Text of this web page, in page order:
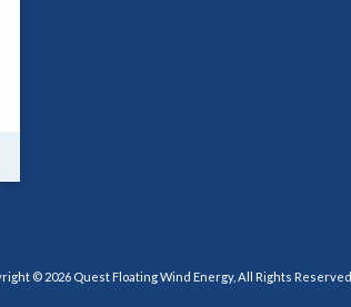
© 2026 Quest Floating Wind Energy, All Rights Reserved.